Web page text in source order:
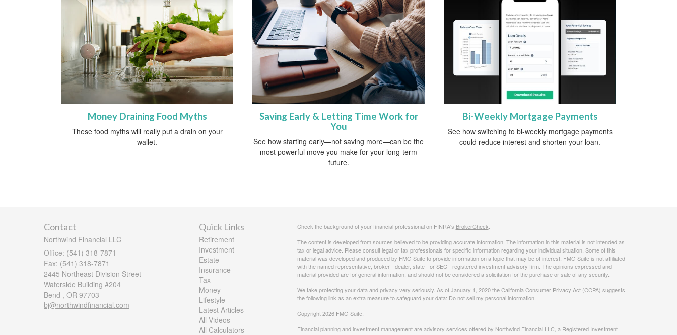
Money Draining Food Myths
These food myths will really put a drain on your
wallet.
Saving Early & Letting Time Work for
You
See how starting early—not saving more—can be the
most powerful move you make for your long-term
future.
Bi-Weekly Mortgage Payments
See how switching to bi-weekly mortgage payments
could reduce interest and shorten your loan.
Contact
Northwind Financial LLC
Office: (541) 318-7871
Fax: (541) 318-7871
2445 Northeast Division Street
Waterside Building #204
Bend , OR 97703
bj@northwindfinancial.com
Quick Links
Retirement
Investment
Estate
Insurance
Tax
Money
Lifestyle
Latest Articles
All Videos
All Calculators
Check the background of your financial professional on FINRA's BrokerCheck
The content is developed from sources believed to be providing accurate information. The information in this material is not intended as
tax or legal advice. Please consult legal or tax professionals for specific information regarding your individual situation. Some of this
material was developed and produced by FMG Suite to provide information on a topic that may be of interest. FMG Suite is not affiliated
with the named representative, broker - dealer, state - or SEC - registered investment advisory firm. The opinions expressed and
material provided are for general information, and should not be considered a solicitation for the purchase or sale of any security.
We take protecting your data and privacy very seriously. As of January 1, 2020 theCalifornia Consumer Privacy Act (CCPA) suggests
the following link as an extra measure to safeguard your data: Do not sell my personal information.
Copyright 2026 FMG Suite.
Financial planning and investment management are advisory services offered by Northwind Financial LLC, a Registered Investment